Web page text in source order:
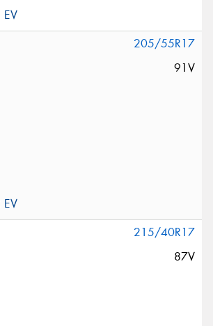
205/55R17
91V
215/40R17
87V